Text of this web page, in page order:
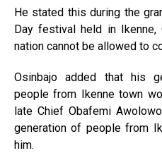
He stated this during the
Day festival held in Ikenne,
nation cannot be allowed to
Osinbajo added that his
people from Ikenne town
late Chief Obafemi
generation of people from
him.